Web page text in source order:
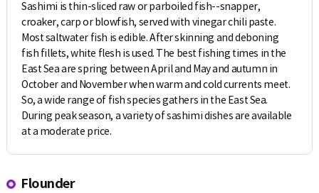
Sashimi is thin-sliced raw or parboiled fish--snapper,
croaker, carp or blowfish, served with vinegar chili paste.
Most saltwater fish is edible. After skinning and deboning
fish fillets, white flesh is used. The best fishing times in the
East Sea are spring between April and May and autumn in
October and November when warm and cold currents meet.
So, a wide range of fish species gathers in the East Sea.
During peak season, a variety of sashimi dishes are available
at a moderate price.
Flounder